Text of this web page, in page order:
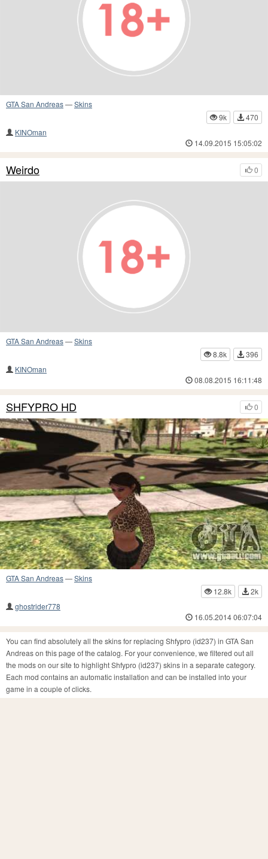
GTA San Andreas—Skins
9k
470
KINOman
14.09.2015 15:05:02
0
Weirdo
GTA San Andreas—Skins
8.8k
396
KINOman
08.08.2015 16:11:48
0
SHFYPRO HD
GTA San Andreas—Skins
12.8k
2k
ghostrider778
16.05.2014 06:07:04
You can find absolutely all the skins for replacing Shfypro (id237) in GTA San
Andreas on this page of the catalog. For your convenience, we filtered out all
the mods on our site to highlight Shfypro (id237) skins in a separate category.
Each mod contains an automatic installation and can be installed into your
game in a couple of clicks.